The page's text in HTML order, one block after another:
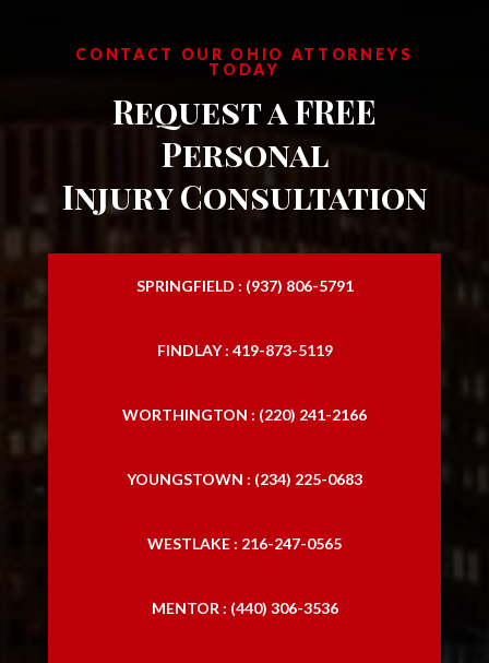
CONTACT OUR OHIO ATTORNEYS
TODAY
Request a FREE
Personal
Injury Consultation
SPRINGFIELD : (937) 806-5791
FINDLAY : 419-873-5119
WORTHINGTON : (220) 241-2166
YOUNGSTOWN : (234) 225-0683
WESTLAKE : 216-247-0565
MENTOR : (440) 306-3536